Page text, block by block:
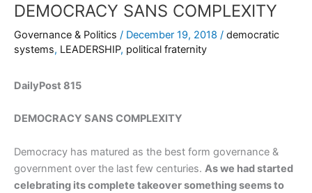
DEMOCRACY SANS COMPLEXITY
Governance & Politics / December 19, 2018 / democratic
systems, LEADERSHIP, political fraternity
DailyPost 815
DEMOCRACY SANS COMPLEXITY
Democracy has matured as the best form governance &
government over the last few centuries. As we had started
celebrating its complete takeover something seems to